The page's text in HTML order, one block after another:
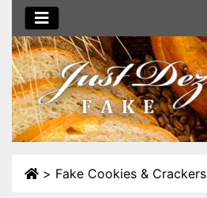
> Fake Cookies & Crackers